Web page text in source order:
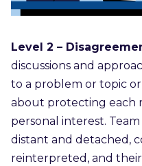
Level 2 –
discussions and
to a problem or topic
about protecting each
personal interest.
distant and detached,
reinterpreted, and